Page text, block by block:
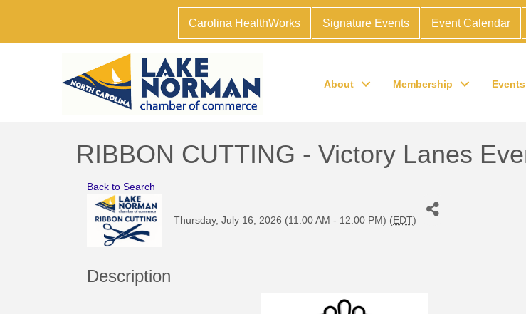
Carolina HealthWorks Signature Events Event Calendar
About Membership
RIBBON CUTTING - Victory Lanes
Back to Search
Thursday, July 16, 2026 (11:00 AM - 12:00 PM) (EDT)
Description